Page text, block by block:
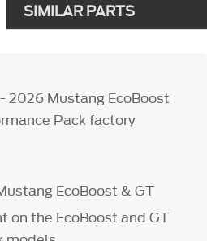
SIMILAR PARTS
2026 Mustang EcoBoost
Pack factory
EcoBoost & GT
on the EcoBoost and GT